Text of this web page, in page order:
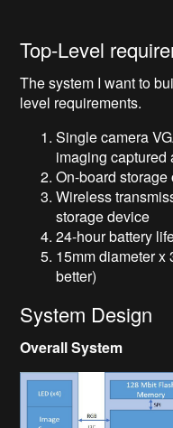
Top-Level
The system I want to
level requirements.
Single camera
imaging captured
On-board
Wireless
storage device
24-hour battery
15mm diameter x
better)
System Design
Overall System